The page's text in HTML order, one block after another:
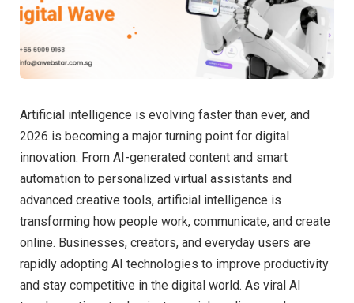
Artificial intelligence is evolving faster than ever, and
2026 is becoming a major turning point for digital
innovation. From AI-generated content and smart
automation to personalized virtual assistants and
advanced creative tools, artificial intelligence is
transforming how people work, communicate, and create
online. Businesses, creators, and everyday users are
rapidly adopting AI technologies to improve productivity
and stay competitive in the digital world. As viral AI